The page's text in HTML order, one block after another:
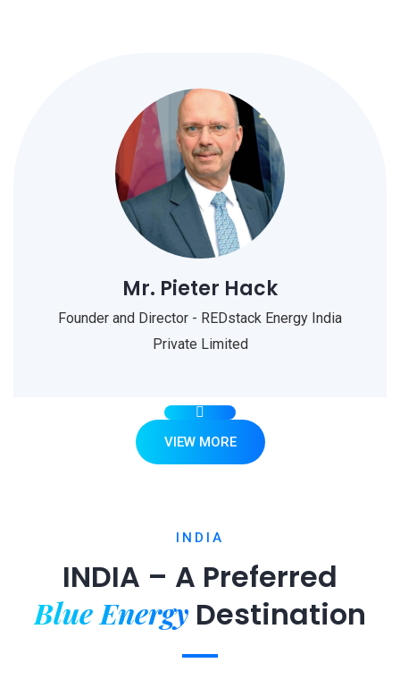
Mr. Pieter Hack
Founder and Director - REDstack Energy India
Private Limited
VIEW MORE
INDIA
INDIA – A Preferred
Blue Energy Destination